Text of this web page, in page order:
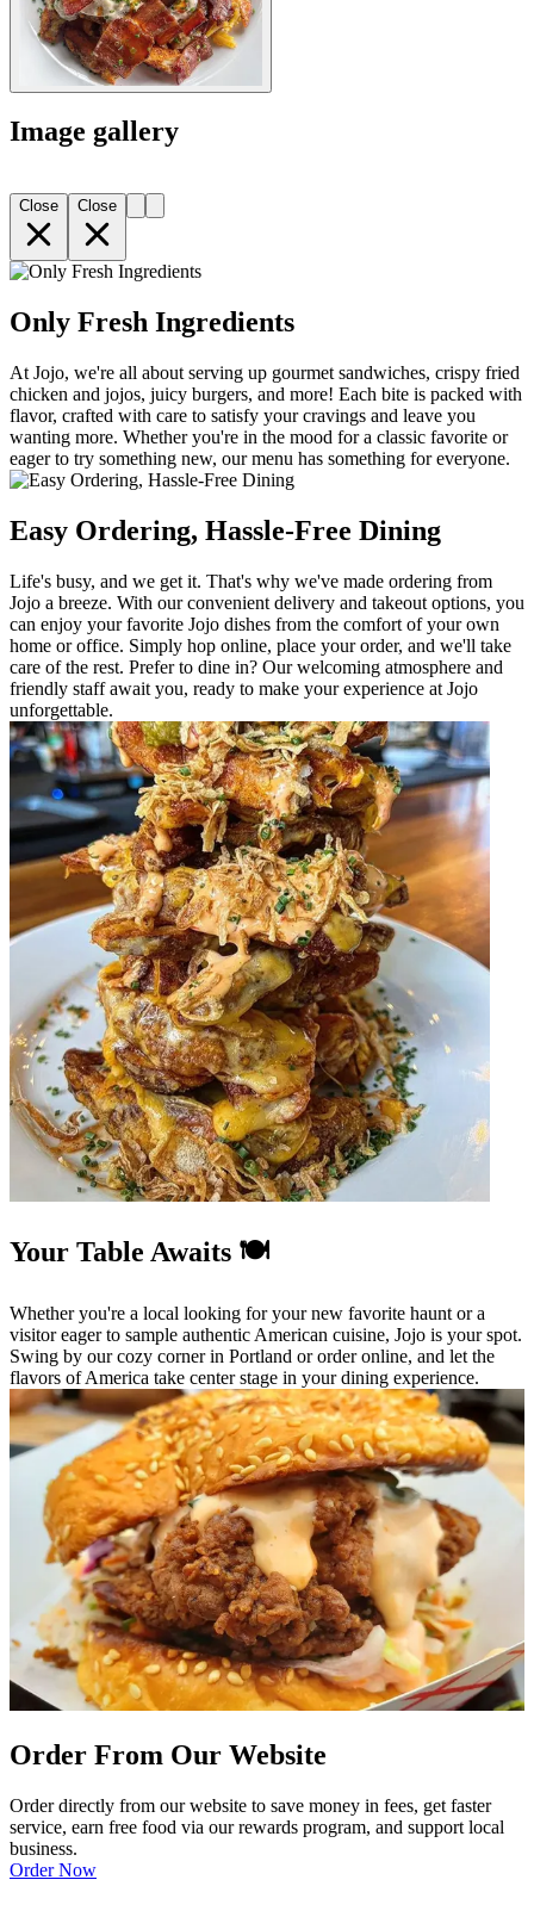
Image gallery
Close Close
Only Fresh Ingredients
At Jojo, we're all about serving up gourmet sandwiches, crispy fried
chicken and jojos, juicy burgers, and more! Each bite is packed with
flavor, crafted with care to satisfy your cravings and leave you
wanting more. Whether you're in the mood for a classic favorite or
eager to try something new, our menu has something for everyone.
Easy Ordering, Hassle-Free Dining
Life's busy, and we get it. That's why we've made ordering from
Jojo a breeze. With our convenient delivery and takeout options, you
can enjoy your favorite Jojo dishes from the comfort of your own
home or office. Simply hop online, place your order, and we'll take
care of the rest. Prefer to dine in? Our welcoming atmosphere and
friendly staff await you, ready to make your experience at Jojo
unforgettable.
Your Table Awaits 🍽️
Whether you're a local looking for your new favorite haunt or a
visitor eager to sample authentic American cuisine, Jojo is your spot.
Swing by our cozy corner in Portland or order online, and let the
flavors of America take center stage in your dining experience.
Order From Our Website
Order directly from our website to save money in fees, get faster
service, earn free food via our rewards program, and support local
business.
Order Now